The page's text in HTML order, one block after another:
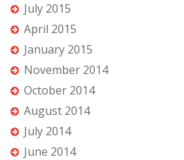
July 2015
April 2015
January 2015
November 2014
October 2014
August 2014
July 2014
June 2014